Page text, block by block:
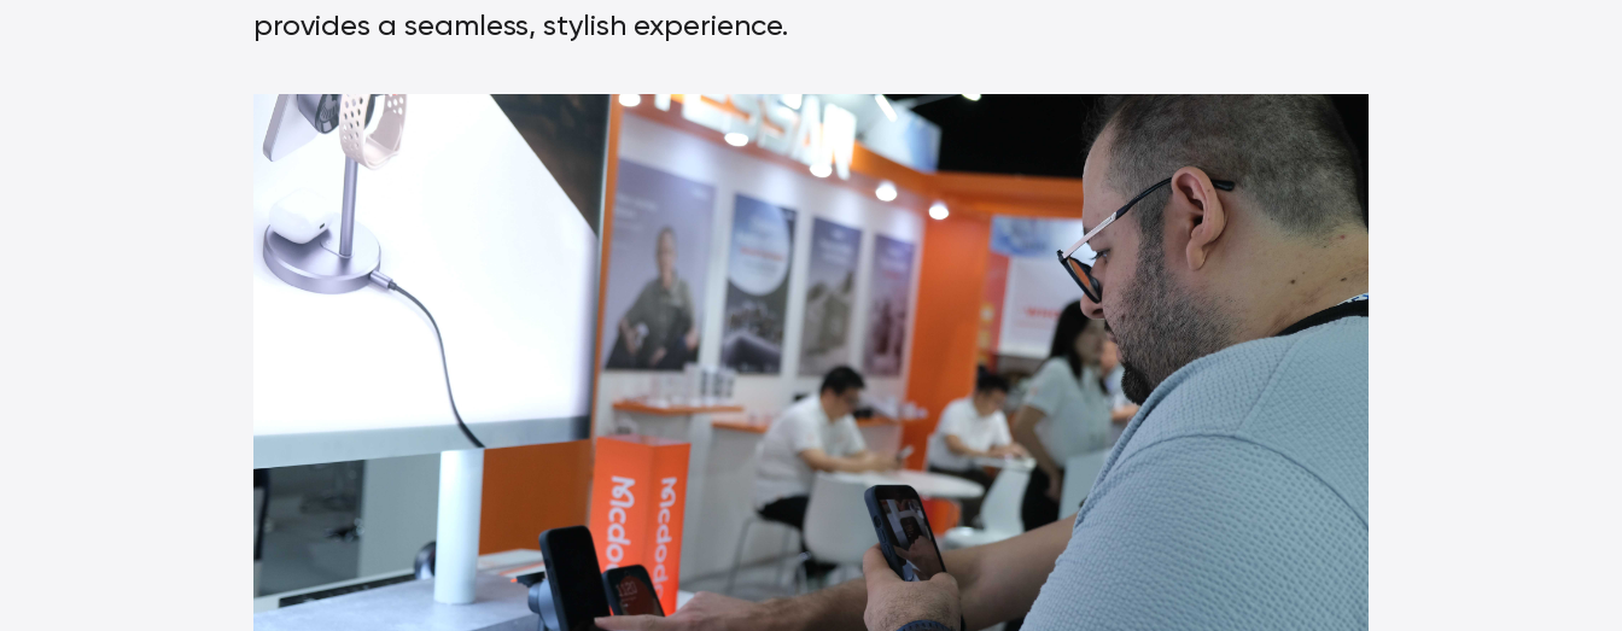
provides a seamless, stylish experience.